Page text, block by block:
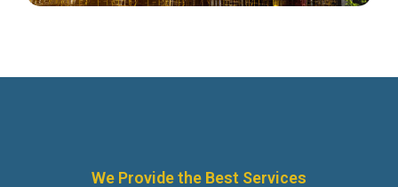
We Provide the Best Services